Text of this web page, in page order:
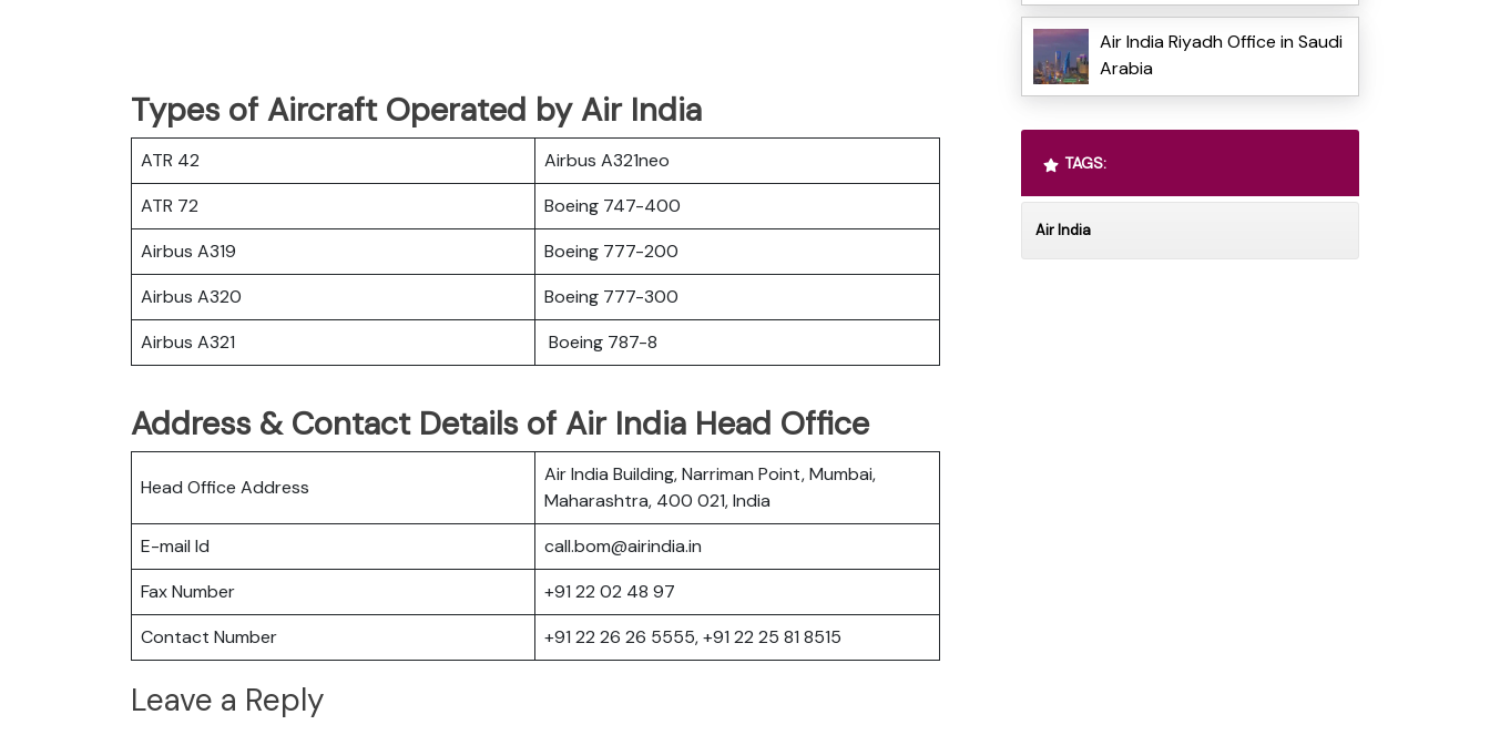
Types of Aircraft Operated by Air India
ATR 42
Airbus A321neo
ATR 72
Boeing 747-400
Airbus A319
Boeing 777-200
Airbus A320
Boeing 777-300
Airbus A321
Boeing 787-8
Address & Contact Details of Air India Head Office
Head Office Address
Air India Building, Narriman Point, Mumbai,
Maharashtra, 400 021, India
E-mail Id
call.bom@airindia.in
Fax Number
+91 22 02 48 97
Contact Number
+91 22 26 26 5555, +91 22 25 81 8515
Leave a Reply
Air India Riyadh Office in Saudi
Arabia
TAGS:
Air India